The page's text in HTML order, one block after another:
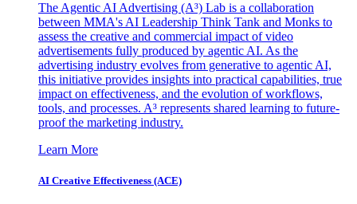
The Agentic AI Advertising (A³) Lab is a collaboration
between MMA's AI Leadership Think Tank and Monks to
assess the creative and commercial impact of video
advertisements fully produced by agentic AI. As the
advertising industry evolves from generative to agentic AI,
this initiative provides insights into practical capabilities, true
impact on effectiveness, and the evolution of workflows,
tools, and processes. A³ represents shared learning to future-
proof the marketing industry.
Learn More
AI Creative Effectiveness (ACE)